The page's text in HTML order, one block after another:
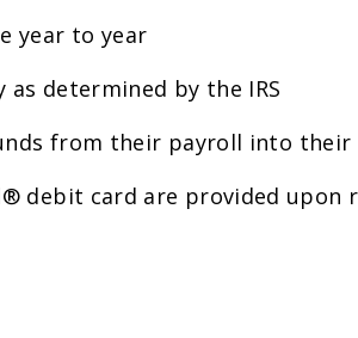
year to year
determined by the IRS
from their payroll into their
debit card are provided upon